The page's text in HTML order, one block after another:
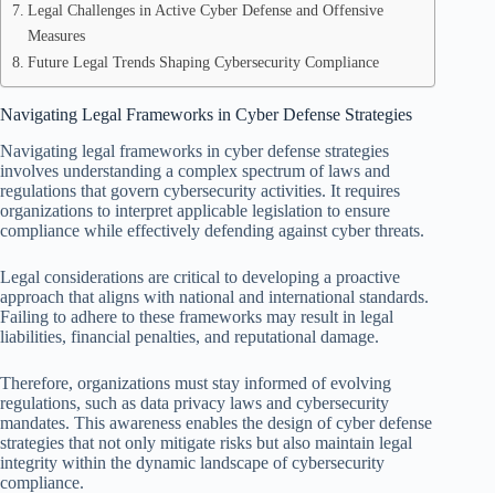
Legal Challenges in Active Cyber Defense and Offensive
Measures
Future Legal Trends Shaping Cybersecurity Compliance
Navigating Legal Frameworks in Cyber Defense Strategies
Navigating legal frameworks in cyber defense strategies
involves understanding a complex spectrum of laws and
regulations that govern cybersecurity activities. It requires
organizations to interpret applicable legislation to ensure
compliance while effectively defending against cyber threats.
Legal considerations are critical to developing a proactive
approach that aligns with national and international standards.
Failing to adhere to these frameworks may result in legal
liabilities, financial penalties, and reputational damage.
Therefore, organizations must stay informed of evolving
regulations, such as data privacy laws and cybersecurity
mandates. This awareness enables the design of cyber defense
strategies that not only mitigate risks but also maintain legal
integrity within the dynamic landscape of cybersecurity
compliance.